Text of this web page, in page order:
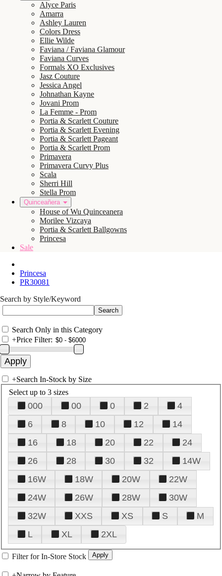
Alyce Paris
Amarra
Ashley Lauren
Colors Dress
Ellie Wilde
Faviana / Faviana Glamour
Faviana Curves
Formals XO Exclusives
Jasz Couture
Jessica Angel
Johnathan Kayne
Jovani Prom
La Femme - Prom
Portia & Scarlett Couture
Portia & Scarlett Evening
Portia & Scarlett Pageant
Portia & Scarlett Prom
Primavera
Primavera Curvy Plus
Scala
Sherri Hill
Stella Prom
Quinceañera
House of Wu Quinceanera
Morilee Vizcaya
Portia & Scarlett Ballgowns
Princesa
Sale
Princesa
PR30081
Search by Style/Keyword
Search Only in this Category
+Price Filter:
+Search In-Stock by Size
Select up to 3 sizes
000 00 0 2
4
6
8 10 12
14
16
18 20 22
24
26
28 30 32
14W
16W
18W 20W
22W
24W
26W 28W
30W
32W
XXS XS S
M
L
XL 2XL
Filter for In-Store Stock